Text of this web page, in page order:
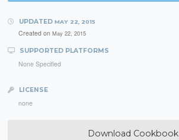
UPDATED MAY 22, 2015
Created on May 22, 2015
SUPPORTED PLATFORMS
None Specified
LICENSE
none
Download Cookbook